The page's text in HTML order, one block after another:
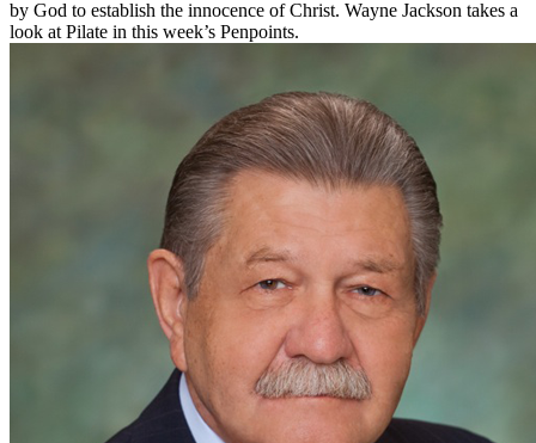
by God to establish the innocence of Christ. Wayne Jackson takes a
look at Pilate in this week’s Penpoints.